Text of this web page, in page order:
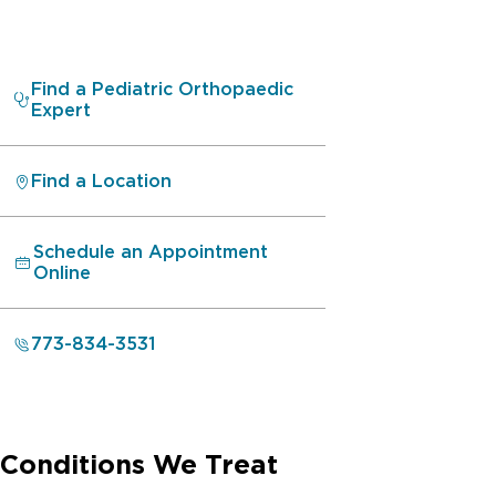
Find a Pediatric Orthopaedic
Expert
Find a Location
Schedule an Appointment
Online
773-834-3531
Conditions We Treat